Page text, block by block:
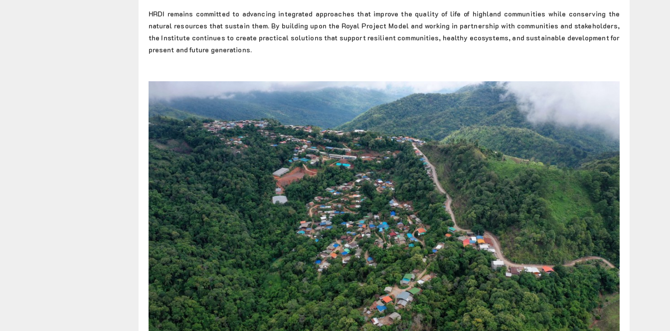
HRDI remains committed to advancing integrated approaches that improve the quality of life of highland communities while conserving the
natural resources that sustain them. By building upon the Royal Project Model and working in partnership with communities and stakeholders,
the Institute continues to create practical solutions that support resilient communities, healthy ecosystems, and sustainable development for
present and future generations.